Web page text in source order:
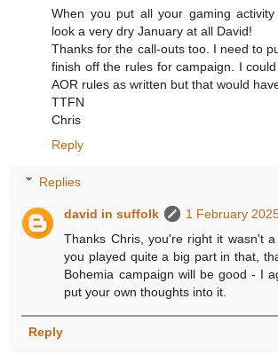
When you put all your gaming activity
look a very dry January at all David!
Thanks for the call-outs too. I need to
finish off the rules for campaign. I
AOR rules as written but that would
TTFN
Chris
Reply
Replies
david in suffolk
1 February
Thanks Chris, you're right it wasn't
you played quite a big part in that,
Bohemia campaign will be good - I
put your own thoughts into it.
Reply